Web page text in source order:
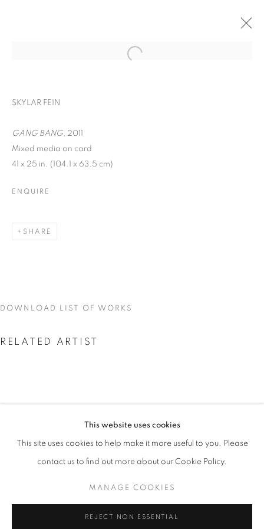
CURRENT UPCOMING PAST
SKYLAR FEIN
OVERVIEW WORKS INSTALLATION VIEWS
MANAGE COOKIES
This website uses cookies
This site uses cookies to help make it more useful to you. Please
contact us to find out more about our Cookie Policy.
MANAGE COOKIES
REJECT NON ESSENTIAL
SKYLAR FEIN
GANG BANG, 2011
Mixed media on card
41 x 25 in. (104.1 x 63.5 cm)
ENQUIRE
SHARE
DOWNLOAD LIST OF WORKS
RELATED ARTIST
SKYLAR FEIN